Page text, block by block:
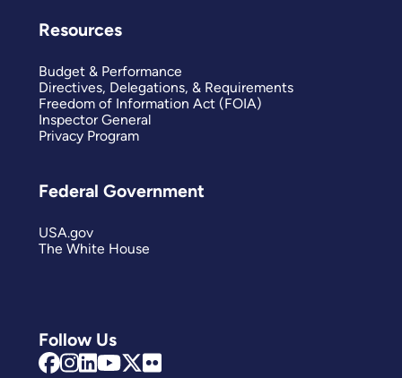
Follow Us
Resources
Budget & Performance
Directives, Delegations, & Requirements
Freedom of Information Act (FOIA)
Inspector General
Privacy Program
Federal Government
USA.gov
The White House